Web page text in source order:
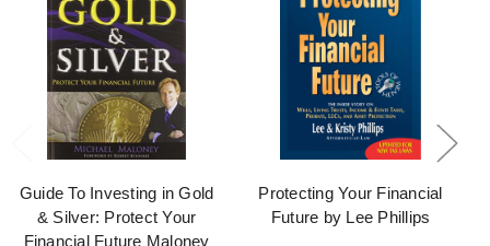
Guide To Investing in Gold
& Silver: Protect Your
Financial Future Maloney
Protecting Your Financial
Future by Lee Phillips